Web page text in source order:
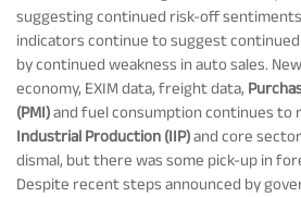
Portfolio
Policies
suggesting continued risk-off
indicators continue to suggest
by continued weakness in auto sales.
economy, EXIM data, freight data,
(PMI)and fuel consumption continues to
Industrial Production (IIP)and core
dismal, but there was some pick-up in
Despite recent steps announced by